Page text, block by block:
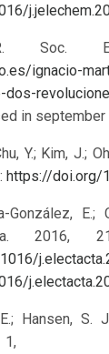
Soc.
ignacio-
dos-
in september
Y.; Kim, J.;
https://doi.org/
González,
2016,
Hansen, S.
1,